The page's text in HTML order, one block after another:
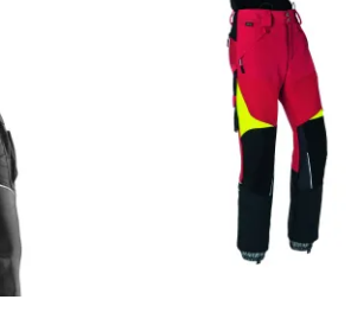
OFFERTEAANVRAAG